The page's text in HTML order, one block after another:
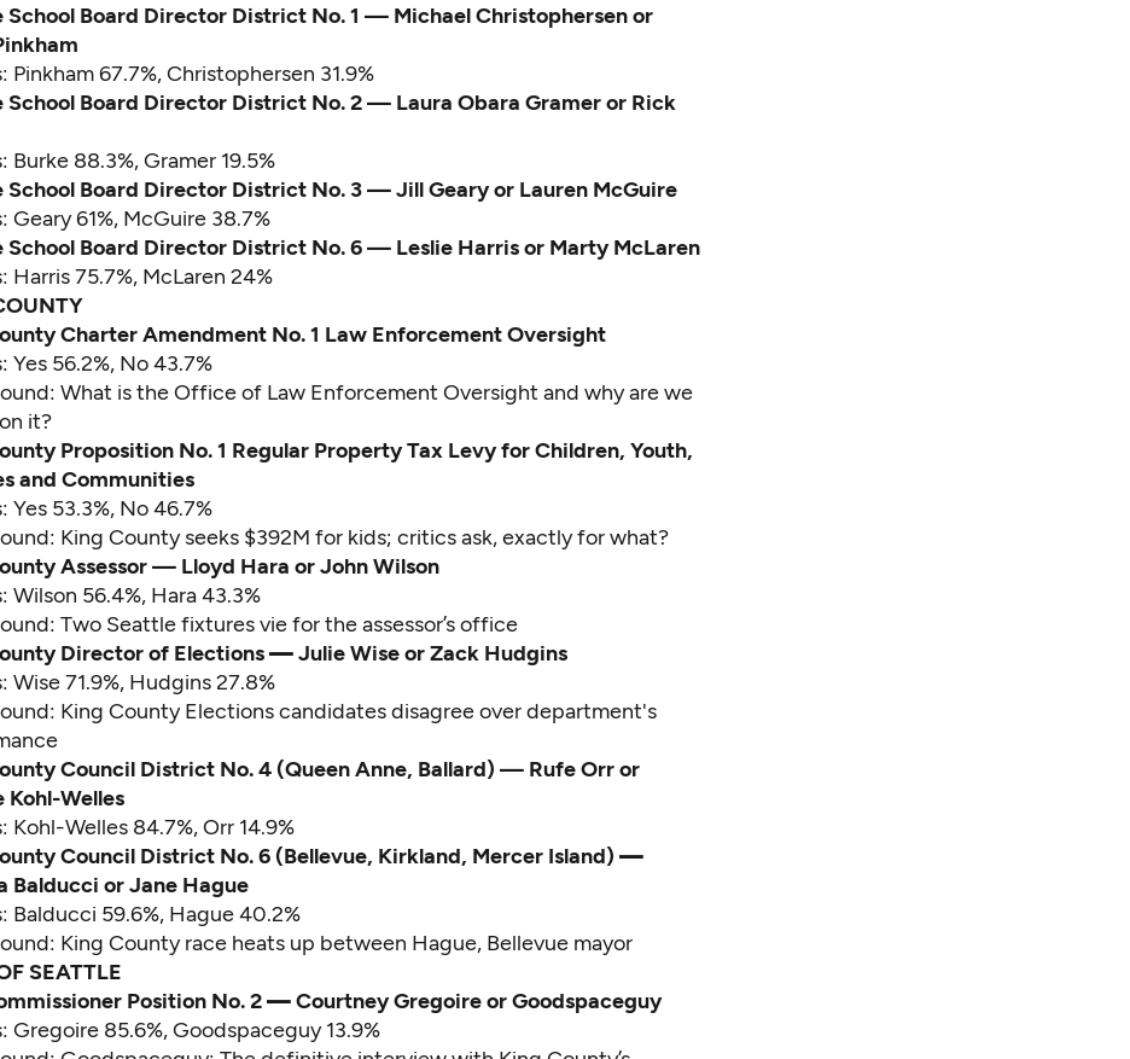
School Board Director District No. 1 — Michael Christophersen or
Pinkham 67.7%, Christophersen 31.9%
School Board Director District No. 2 — Laura Obara Gramer or Rick
Burke 88.3%, Gramer 19.5%
School Board Director District No. 3 — Jill Geary or Lauren McGuire
Geary 61%, McGuire 38.7%
School Board Director District No. 6 — Leslie Harris or Marty McLaren
Harris 75.7%, McLaren 24%
Charter Amendment No. 1 Law Enforcement Oversight
Yes 56.2%, No 43.7%
What is the Office of Law Enforcement Oversight and why are we
it?
Proposition No. 1 Regular Property Tax Levy for Children, Youth,
and Communities
Yes 53.3%, No 46.7%
King County seeks $392M for kids; critics ask, exactly for what?
Assessor — Lloyd Hara or John Wilson
Wilson 56.4%, Hara 43.3%
Two Seattle fixtures vie for the assessor’s office
Director of Elections—Julie Wise or Zack Hudgins
Wise 71.9%, Hudgins 27.8%
King County Elections candidates disagree over department's
Council District No. 4 (Queen Anne, Ballard) — Rufe Orr or
Kohl-Welles
Kohl-Welles 84.7%, Orr 14.9%
Council District No. 6 (Bellevue, Kirkland, Mercer Island) —
Balducci or Jane Hague
Balducci 59.6%, Hague 40.2%
King County race heats up between Hague, Bellevue mayor
SEATTLE
Position No. 2—Courtney Gregoire or Goodspaceguy
Gregoire 85.6%, Goodspaceguy 13.9%